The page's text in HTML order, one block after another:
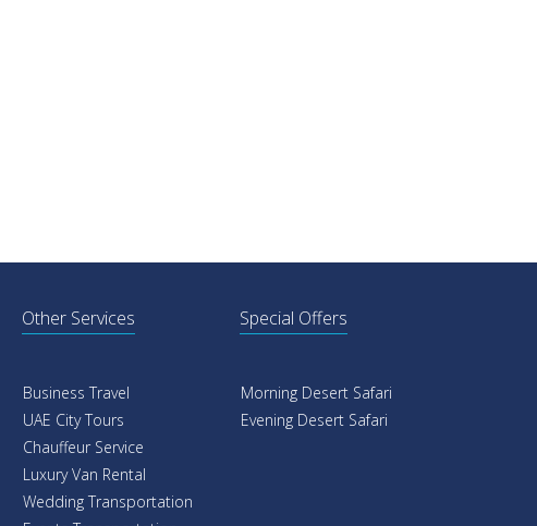
Other Services
Business Travel
UAE City Tours
Chauffeur Service
Luxury Van Rental
Wedding Transportation
Special Offers
Morning Desert Safari
Evening Desert Safari